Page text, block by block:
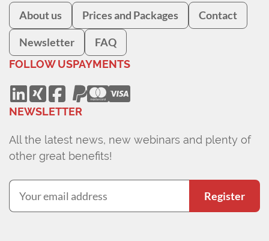
About us Prices and Packages Contact
Newsletter FAQ
FOLLOW USPAYMENTS
NEWSLETTER
All the latest news, new webinars and plenty of
other great benefits!
Register